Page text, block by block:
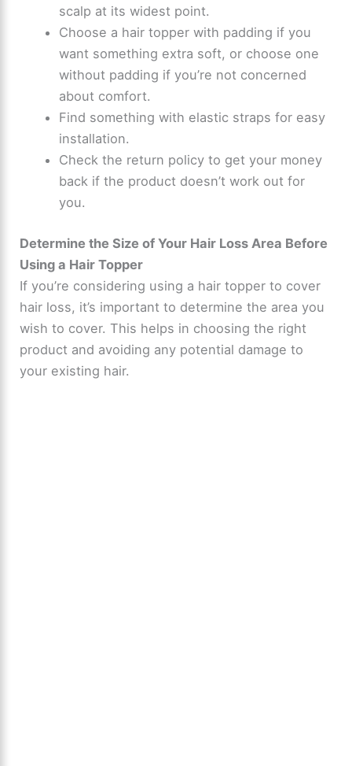
scalp at its widest point.
Choose a hair topper with padding if you
want something extra soft, or choose one
without padding if you’re not concerned
about comfort.
Find something with elastic straps for easy
installation.
Check the return policy to get your money
back if the product doesn’t work out for
you.
Determine the Size of Your Hair Loss Area Before
Using a Hair Topper
If you’re considering using a hair topper to cover
hair loss, it’s important to determine the area you
wish to cover. This helps in choosing the right
product and avoiding any potential damage to
your existing hair.